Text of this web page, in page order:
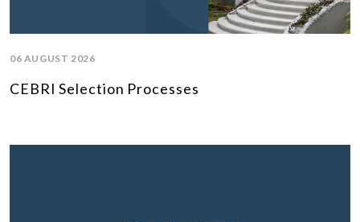
06 AUGUST 2026
CEBRI Selection Processes